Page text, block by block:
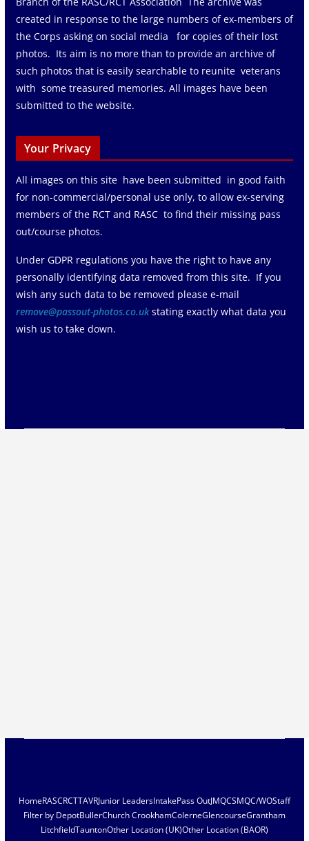
created in response to the large numbers of ex-members of
the Corps asking on social media for copies of their lost
photos. Its aim is no more than to provide an archive of
such photos that is easily searchable to reunite veterans
with some treasured memories. All images have been
submitted to the website.
Your Privacy
All images on this site have been submitted in good faith
for non-commercial/personal use only, to allow ex-serving
members of the RCT and RASC to find their missing pass
out/course photos.
Under GDPR regulations you have the right to have any
personally identifying data removed from this site. If you
wish any such data to be removed please e-mail
remove@passout-photos.co.ukstating exactly what data you
wish us to take down.
HomeRASCRCTTAVRJunior LeadersIntakePass OutJMQCSMQC/WOStaff
Filter by DepotBullerChurch CrookhamColerneGlencourseGrantham
LitchfieldTauntonOther Location (UK)Other Location (BAOR)